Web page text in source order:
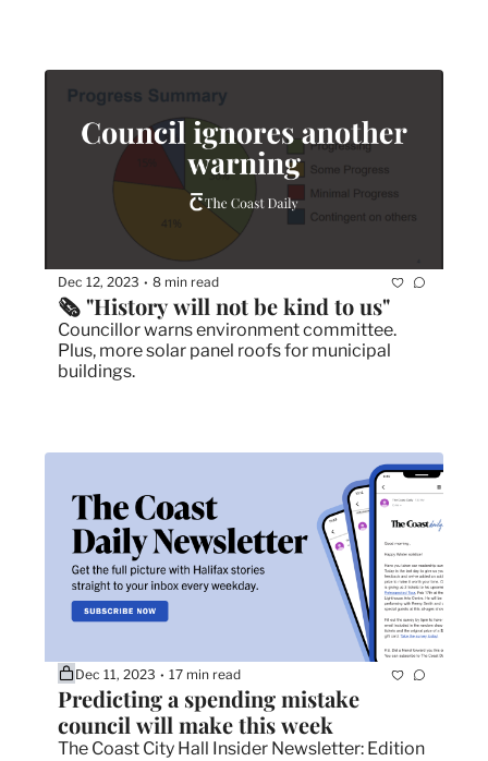
Dec 12, 2023 • 8 min read
🗞 "History will not be kind to us"
Councillor warns environment committee.
Plus, more solar panel roofs for municipal
Dec 11, 2023 • 17 min read
Predicting a spending mistake
council will make this week
The Coast City Hall Insider Newsletter: Edition